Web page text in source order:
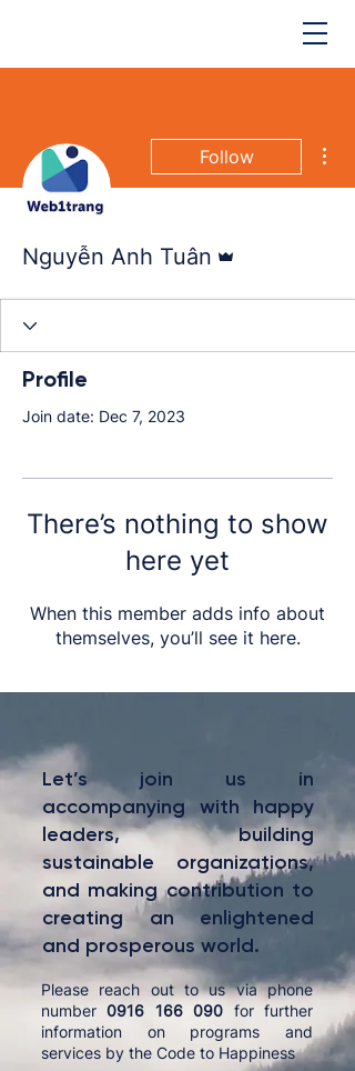
Follow
Nguyễn Anh Tuân
Profile
Join date: Dec 7, 2023
There’s nothing to show
here yet
When this member adds info about
themselves, you’ll see it here.
Let’s join us in
accompanying with happy
leaders, building
sustainable organizations,
and making contribution to
creating an enlightened
and prosperous world.
Please reach out to us via phone
number0916 166 090 for further
information on programs and
services by the Code to Happiness